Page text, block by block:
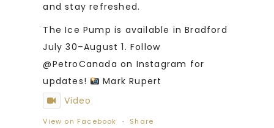
and stay refreshed.
The Ice Pump is available in Bradford
July 30–August 1. Follow
@PetroCanada on Instagram for
updates!
Mark Rupert
Video
View on Facebook · Share